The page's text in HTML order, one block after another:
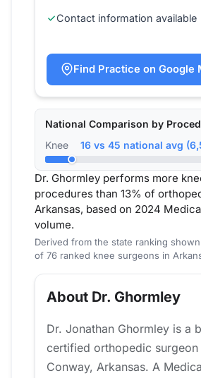
Contact information available
Find Practice on Google
National Comparison by
Knee
16 vs 45 national avg
Dr. Ghormley performs more
procedures than 13% of
Arkansas, based on 2024
volume.
Derived from the state ranking
of 76 ranked knee surgeons in
About Dr. Ghormley
Dr. Jonathan Ghormley is a
certified orthopedic
Conway, Arkansas. A